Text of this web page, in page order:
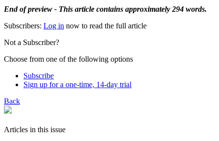
End of preview - This article contains approximately 294 words.
Subscribers: Log in now to read the full article
Not a Subscriber?
Choose from one of the following options
Subscribe
Sign up for a one-time, 14-day trial
Back
Articles in this issue